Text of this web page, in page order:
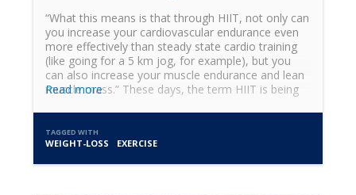
“What this means is that through HIIT, not only can
you increase your cardiovascular endurance even
more effectively than steady state cardio training
(like going for a 5 km jog, for example), but you
can also increase your muscle endurance and lean
muscle mass.” These days, the term HIIT is being
cardio or how HIIT can help you lose weight, but
what is it really, and why is it so effective for fat
loss and increased endurance when properly used?
Read more
TAGGED WITH
WEIGHT-LOSS EXERCISE